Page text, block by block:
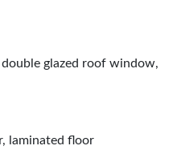
glazed roof window,
laminated floor